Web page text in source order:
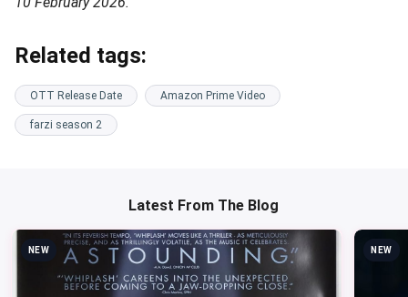
Related tags:
OTT Release Date Amazon Prime Video
farzi season 2
Latest From The Blog
NEW NEW